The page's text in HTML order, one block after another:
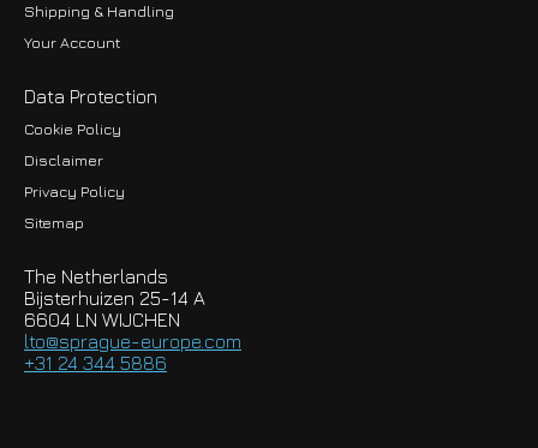
Shipping & Handling
Your Account
Data Protection
Cookie Policy
Disclaimer
Privacy Policy
Sitemap
The Netherlands
Bijsterhuizen 25-14 A
6604 LN WIJCHEN
lto@sprague-europe.com
+31 24 344 5886